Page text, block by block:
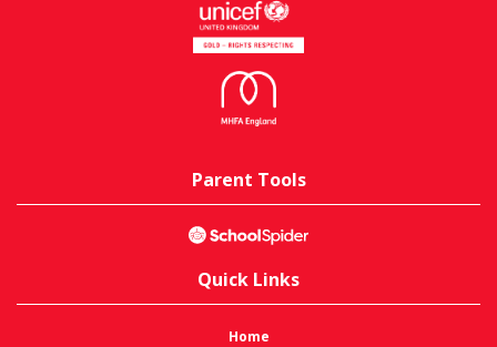
Parent Tools
Quick Links
Home